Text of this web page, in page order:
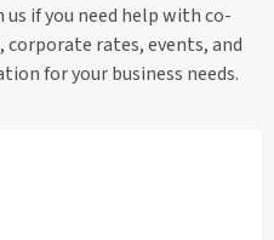
if you need help with co-
corporate rates, events, and
for your business needs.